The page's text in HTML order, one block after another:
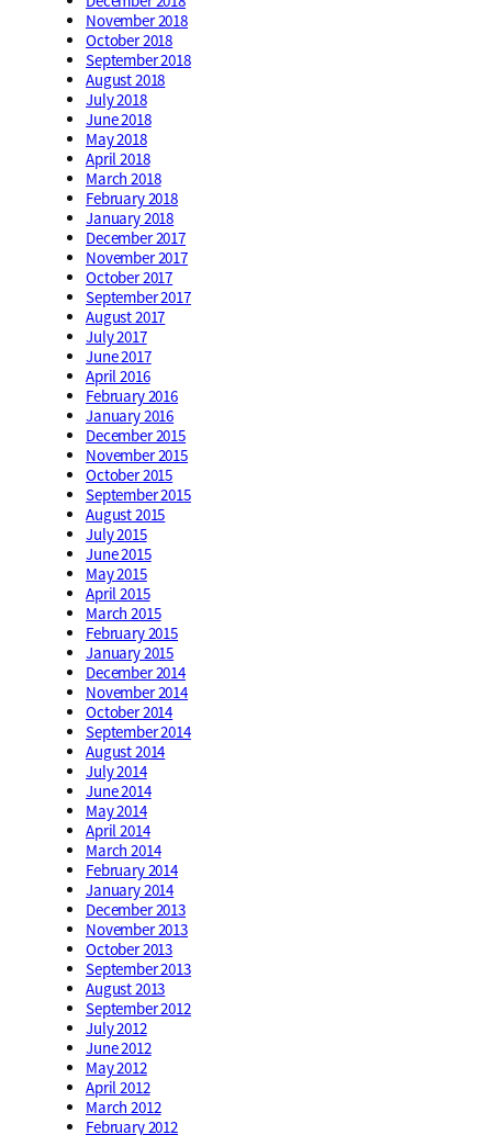
November 2018
October 2018
September 2018
August 2018
July 2018
June 2018
May 2018
April 2018
March 2018
February 2018
January 2018
December 2017
November 2017
October 2017
September 2017
August 2017
July 2017
June 2017
April 2016
February 2016
January 2016
December 2015
November 2015
October 2015
September 2015
August 2015
July 2015
June 2015
May 2015
April 2015
March 2015
February 2015
January 2015
December 2014
November 2014
October 2014
September 2014
August 2014
July 2014
June 2014
May 2014
April 2014
March 2014
February 2014
January 2014
December 2013
November 2013
October 2013
September 2013
August 2013
September 2012
July 2012
June 2012
May 2012
April 2012
March 2012
February 2012